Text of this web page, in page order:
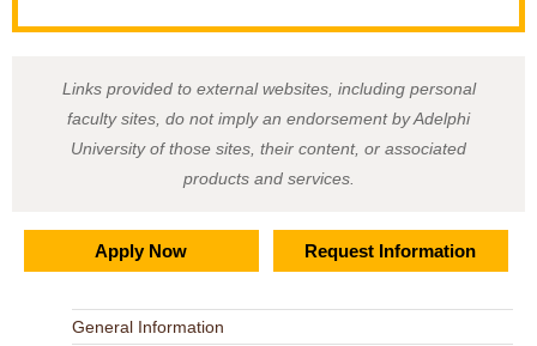
Links provided to external websites, including personal
faculty sites, do not imply an endorsement by Adelphi
University of those sites, their content, or associated
products and services.
Apply Now Request Information
General Information